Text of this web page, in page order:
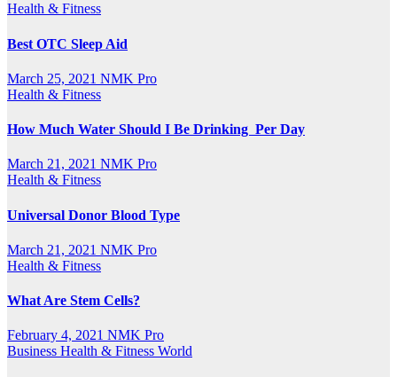
Health & Fitness
Best OTC Sleep Aid
March 25, 2021 NMK Pro
Health & Fitness
How Much Water Should I Be Drinking Per Day
March 21, 2021 NMK Pro
Health & Fitness
Universal Donor Blood Type
March 21, 2021 NMK Pro
Health & Fitness
What Are Stem Cells?
February 4, 2021 NMK Pro
Business Health & Fitness World